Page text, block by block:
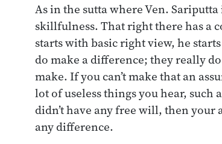
As in the sutta where Ven.
skillfulness. That right there has a
starts with basic right view, he
do make a difference; they really
make. If you can’t make that an
lot of useless things you hear,
didn’t have any free will, then your
any difference.